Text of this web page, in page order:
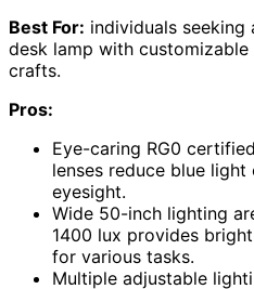
Best For: individuals
desk lamp with
crafts.
Pros:
Eye-caring RG0
lenses reduce blue
eyesight.
Wide 50-inch lighting
1400 lux provides
for various tasks.
Multiple adjustable